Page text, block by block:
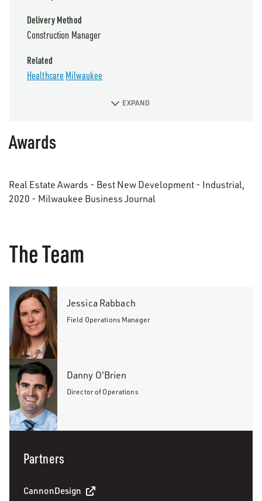
Delivery Method
Construction Manager
Related
Healthcare Milwaukee
EXPAND
Awards
Real Estate Awards - Best New Development - Industrial,
2020 - Milwaukee Business Journal
The Team
Jessica Rabbach
Field Operations Manager
Danny O'Brien
Director of Operations
Partners
CannonDesign